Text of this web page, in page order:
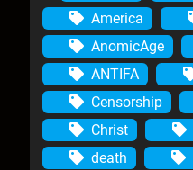
America
AnomicAge
ANTIFA
Censorship
Christ
death